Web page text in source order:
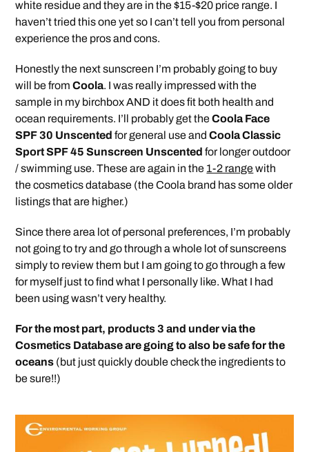
white residue and they are in the $15-$20 price range. I
haven’t tried this one yet so I can’t tell you from personal
experience the pros and cons.
Honestly the next sunscreen I’m probably going to buy
will be fromCoola. I was really impressed with the
sample in my birchbox AND it does fit both health and
ocean requirements. I’ll probably get theCoola Face
SPF 30 Unscented for general use and Coola Classic
Sport SPF 45 Sunscreen Unscented for longer outdoor
/ swimming use. These are again in the 1-2 rangewith
the cosmetics database (the Coola brand has some older
listings that are higher.)
Since there area lot of personal preferences, I’m probably
not going to try and go through a whole lot of sunscreens
simply to review them but I am going to go through a few
for myself just to find what I personally like. What I had
been using wasn’t very healthy.
For the most part, products 3 and under via the
Cosmetics Database are going to also be safe for the
oceans (but just quickly double check the ingredients to
be sure!!)